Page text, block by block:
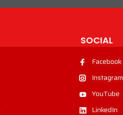
SOCIAL
Facebook
Instagram
YouTube
LinkedIn